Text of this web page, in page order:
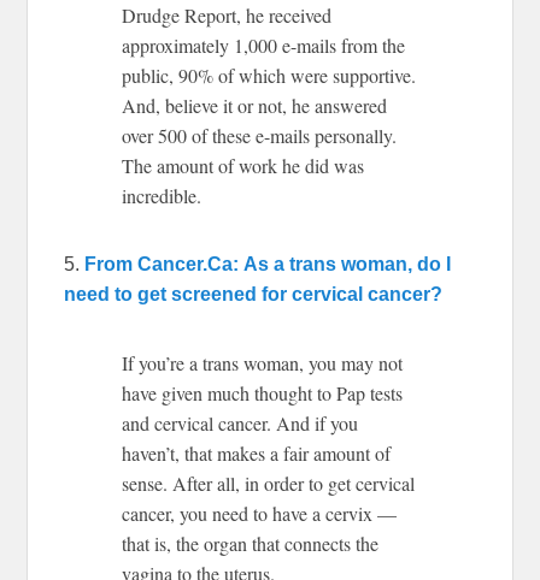
Drudge Report, he received
approximately 1,000 e-mails from the
public, 90% of which were supportive.
And, believe it or not, he answered
over 500 of these e-mails personally.
The amount of work he did was
incredible.
5. From Cancer.Ca: As a trans woman, do I
need to get screened for cervical cancer?
If you’re a trans woman, you may not
have given much thought to Pap tests
and cervical cancer. And if you
haven’t, that makes a fair amount of
sense. After all, in order to get cervical
cancer, you need to have a cervix —
that is, the organ that connects the
vagina to the uterus.